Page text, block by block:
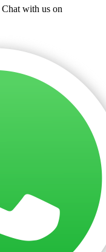
Chat with us on